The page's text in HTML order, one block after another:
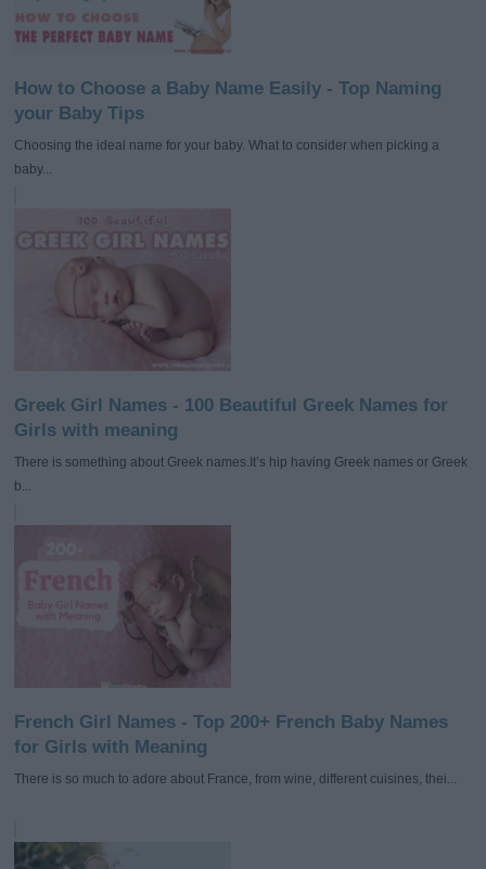
How to Choose a Baby Name Easily - Top Naming
your Baby Tips
Choosing the ideal name for your baby. What to consider when picking a
baby...
Greek Girl Names - 100 Beautiful Greek Names for
Girls with meaning
There is something about Greek names.It’s hip having Greek names or Greek
b...
French Girl Names - Top 200+ French Baby Names
for Girls with Meaning
There is so much to adore about France, from wine, different cuisines, thei...